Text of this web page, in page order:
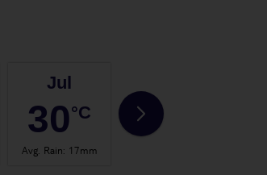
Jul
30°C
Avg. Rain: 17mm
30